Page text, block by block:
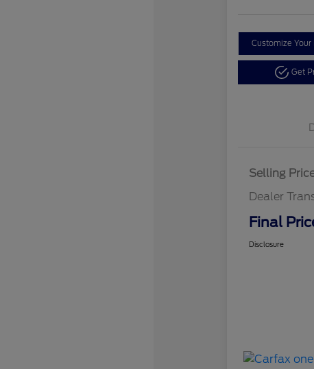
Customize Your
Get
Selling
Dealer
Final
Disclosure